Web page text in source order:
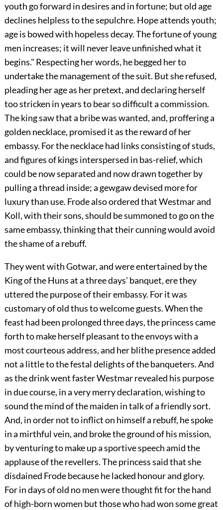
youth go forward in desires and in fortune; but old age
declines helpless to the sepulchre. Hope attends youth;
age is bowed with hopeless decay. The fortune of young
men increases; it will never leave unfinished what it
begins." Respecting her words, he begged her to
undertake the management of the suit. But she refused,
pleading her age as her pretext, and declaring herself
too stricken in years to bear so difficult a commission.
The king saw that a bribe was wanted, and, proffering a
golden necklace, promised it as the reward of her
embassy. For the necklace had links consisting of studs,
and figures of kings interspersed in bas-relief, which
could be now separated and now drawn together by
pulling a thread inside; a gewgaw devised more for
luxury than use. Frode also ordered that Westmar and
Koll, with their sons, should be summoned to go on the
same embassy, thinking that their cunning would avoid
the shame of a rebuff.
They went with Gotwar, and were entertained by the
King of the Huns at a three days' banquet, ere they
uttered the purpose of their embassy. For it was
customary of old thus to welcome guests. When the
feast had been prolonged three days, the princess came
forth to make herself pleasant to the envoys with a
most courteous address, and her blithe presence added
not a little to the festal delights of the banqueters. And
as the drink went faster Westmar revealed his purpose
in due course, in a very merry declaration, wishing to
sound the mind of the maiden in talk of a friendly sort.
And, in order not to inflict on himself a rebuff, he spoke
in a mirthful vein, and broke the ground of his mission,
by venturing to make up a sportive speech amid the
applause of the revellers. The princess said that she
disdained Frode because he lacked honour and glory.
For in days of old no men were thought fit for the hand
of high-born women but those who had won some great